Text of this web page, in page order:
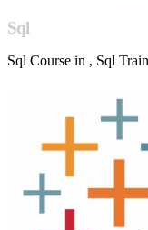
Sql
Sql Course in , Sql